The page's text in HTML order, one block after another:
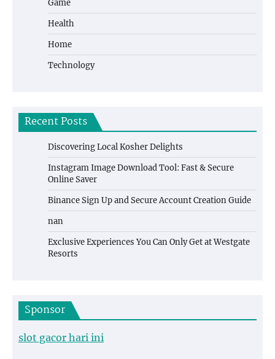
Game
Health
Home
Technology
Recent Posts
Discovering Local Kosher Delights
Instagram Image Download Tool: Fast & Secure
Online Saver
Binance Sign Up and Secure Account Creation Guide
nan
Exclusive Experiences You Can Only Get at Westgate
Resorts
Sponsor
slot gacor hari ini